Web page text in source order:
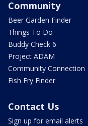
Community
Beer Garden Finder
Things To Do
Buddy Check 6
Project ADAM
Community Connection
Fish Fry Finder
Contact Us
Sign up for email alerts